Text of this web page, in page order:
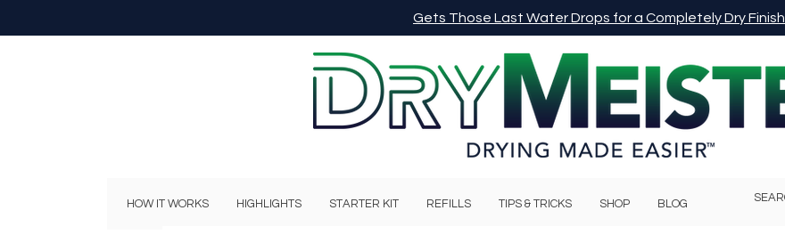
Gets Those Last Water Drops for a Completely Dry Finish
HOW IT WORKS HIGHLIGHTS STARTER KIT REFILLS TIPS & TRICKS SHOP BLOG